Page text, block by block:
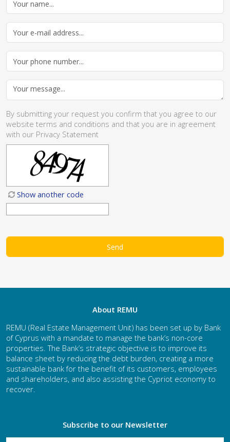
By submitting your request you confirm that you agree to our
website terms and conditions and that you are in agreement
with our Privacy Statement
Show another code
About REMU
REMU (Real Estate Management Unit) has been set up by Bank
of Cyprus with a mandate to manage the bank’s non-core
properties. The Bank’s strategic objective is to improve its
balance sheet by reducing the debt burden, creating a more
sustainable bank for the benefit of its customers, employees
and shareholders, and also assisting the Cypriot economy to
recover.
Subscribe to our Newsletter